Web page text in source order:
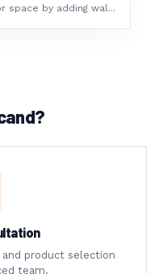
by adding wal...
product selection
team.